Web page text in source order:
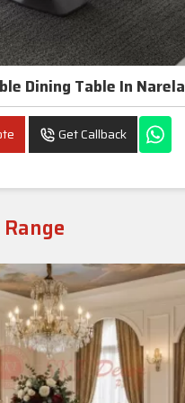
Satwario Marble Dining Table In Narela
Get Callback